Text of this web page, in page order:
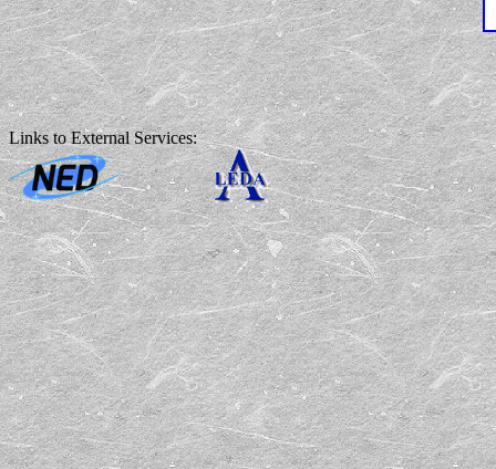
Links to External Services: